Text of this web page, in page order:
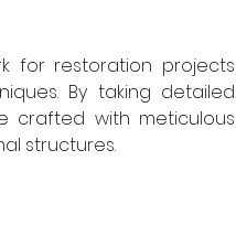
for restoration projects
By taking detailed
crafted with meticulous
structures.